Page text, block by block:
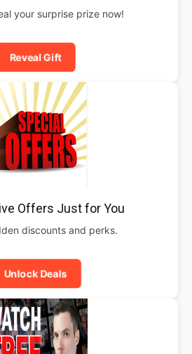
your surprise prize now!
Reveal Gift
Offers Just for You
discounts and perks.
Unlock Deals